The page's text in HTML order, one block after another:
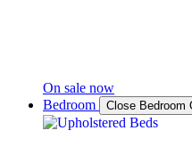
On sale now
Bedroom
Close Bedroom